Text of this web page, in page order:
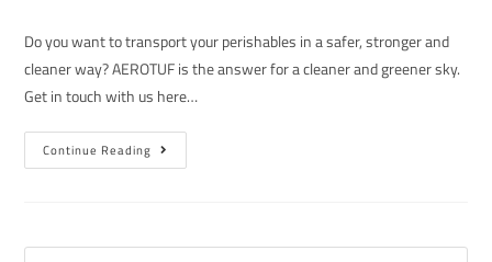
Do you want to transport your perishables in a safer, stronger and
cleaner way? AEROTUF is the answer for a cleaner and greener sky.
Get in touch with us here…
Continue Reading